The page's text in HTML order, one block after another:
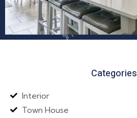
Categories
Interior
Town House